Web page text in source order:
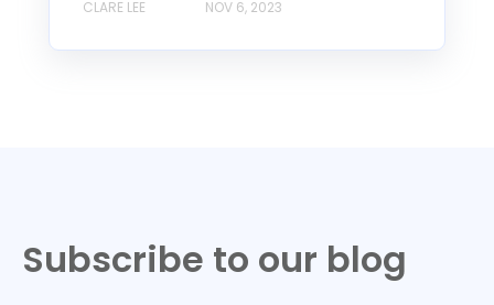
CLARE LEE NOV 6, 2023
Subscribe to our blog